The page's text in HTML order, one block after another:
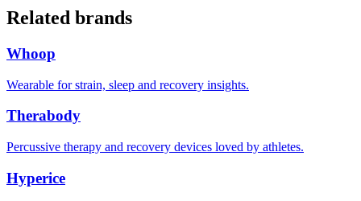
Related brands
Whoop
Wearable for strain, sleep and recovery insights.
Therabody
Percussive therapy and recovery devices loved by athletes.
Hyperice